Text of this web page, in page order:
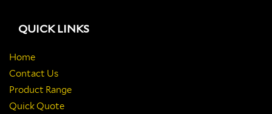
QUICK LINKS
Home
Contact Us
Product Range
Quick Quote